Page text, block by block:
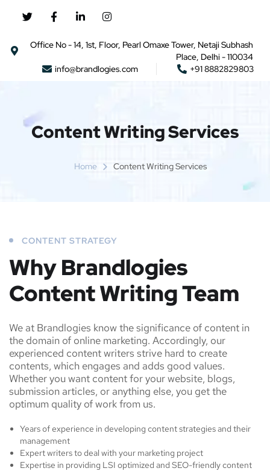
Office No - 14, 1st, Floor, Pearl Omaxe Tower, Netaji Subhash
Place, Delhi - 110034
info@brandlogies.com
+91 8882829803
Content Writing Services
Home Content Writing Services
CONTENT STRATEGY
Why Brandlogies
Content Writing Team
We at Brandlogies know the significance of content in
the domain of online marketing. Accordingly, our
experienced content writers strive hard to create
contents, which engages and adds good values.
Whether you want content for your website, blogs,
submission articles, or anything else, you get the
optimum quality of work from us.
Years of experience in developing content strategies and their
management
Expert writers to deal with your marketing project
Expertise in providing LSI optimized and SEO-friendly content